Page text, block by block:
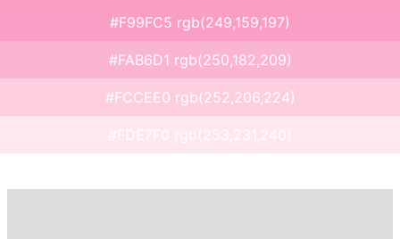
#F99FC5 rgb(249,159,197)
#FAB6D1 rgb(250,182,209)
#FCCEE0 rgb(252,206,224)
#FDE7F0 rgb(253,231,240)